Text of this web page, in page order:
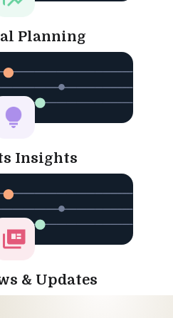
Planning
Insights
& Updates